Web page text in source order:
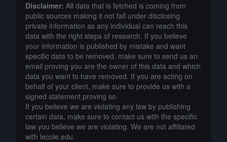
Disclaimer: All data that is fetched is coming from
public sources making it not fall under disclosing
private information as any individual can reach this
data with the right steps of research. If you believe
your information is published by mistake and want
specific data to be removed, make sure to send us an
email proving you are the owner of this data and which
data you want to have removed. If you are acting on
behalf of your client, make sure to provide us with a
signed statement proving so.
If you believe we are violating any law by publishing
certain data, make sure to contact us with the specific
law you believe we are violating. We are not affiliated
with lecole.edu.